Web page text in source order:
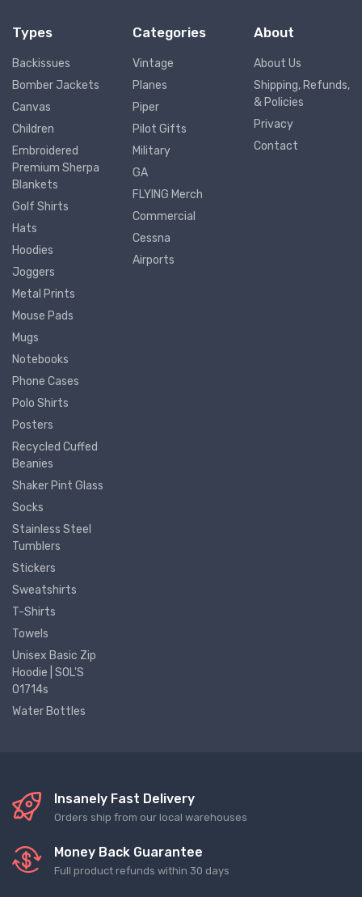
Types
Backissues
Bomber Jackets
Canvas
Children
Embroidered
Premium Sherpa
Blankets
Golf Shirts
Hats
Hoodies
Joggers
Metal Prints
Mouse Pads
Mugs
Notebooks
Phone Cases
Polo Shirts
Posters
Recycled Cuffed
Beanies
Shaker Pint Glass
Socks
Stainless Steel
Tumblers
Stickers
Sweatshirts
T-Shirts
Towels
Unisex Basic Zip
Hoodie | SOL'S
01714s
Water Bottles
Categories
Vintage
Planes
Piper
Pilot Gifts
Military
GA
FLYING Merch
Commercial
Cessna
Airports
About
About Us
Shipping, Refunds,
& Policies
Privacy
Contact
Insanely Fast Delivery
Orders ship from our local warehouses
Money Back Guarantee
Full product refunds within 30 days